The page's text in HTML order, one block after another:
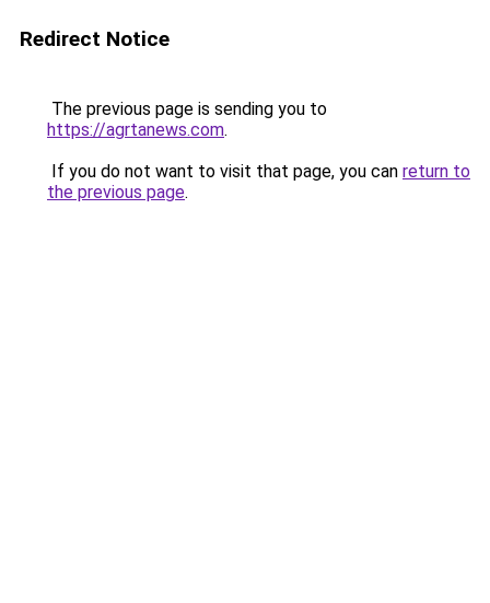
Redirect Notice
The previous page is sending you to
https://agrtanews.com.
If you do not want to visit that page, you can return to
the previous page.